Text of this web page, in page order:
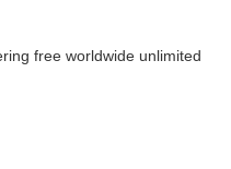
free worldwide unlimited